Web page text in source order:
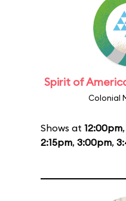
Spirit of
Colonial
Shows at 12:00pm,
2:15pm, 3:00pm,